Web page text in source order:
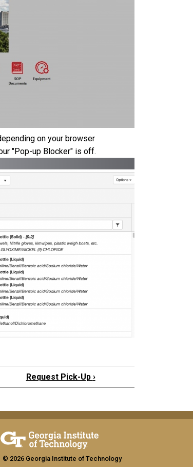
on your browser
"Pop-up Blocker" is off.
Request Pick-Up ›
© 2026 Georgia Institute of Technology